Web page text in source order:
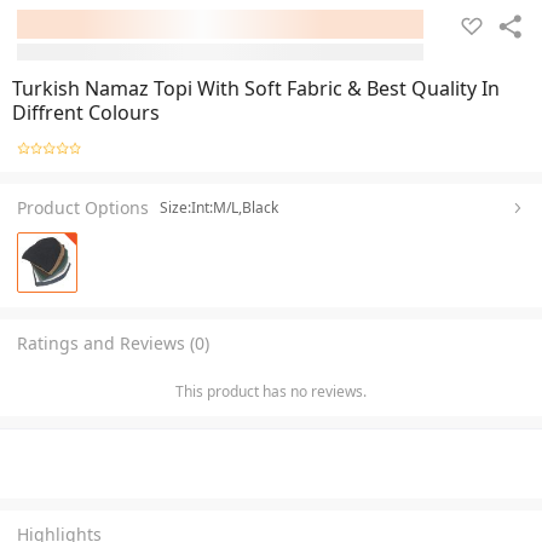
Turkish Namaz Topi With Soft Fabric & Best Quality In
Diffrent Colours
Product Options Size:Int:M/L,Black
Ratings and Reviews (0)
This product has no reviews.
Highlights